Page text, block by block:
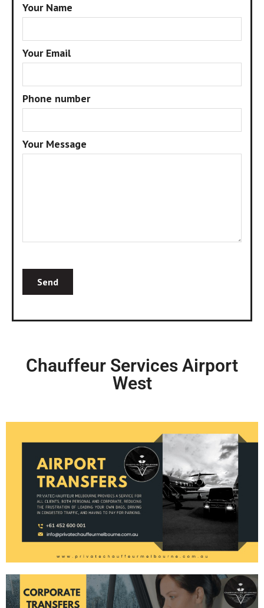
Your Name
Your Email
Phone number
Your Message
Chauffeur Services Airport
West